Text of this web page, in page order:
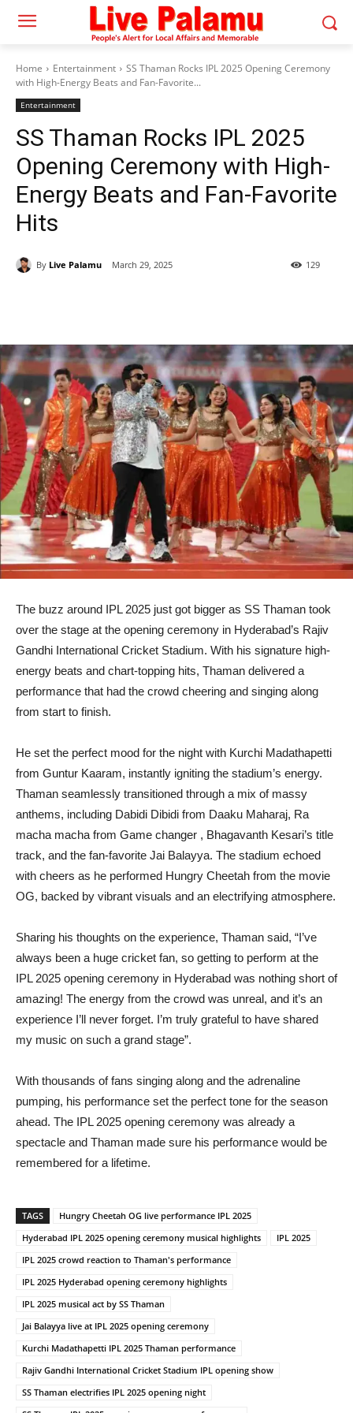
Home Entertainment
SS Thaman Rocks IPL 2025 Opening Ceremony
with High-Energy Beats and Fan-Favorite...
Entertainment
SS Thaman Rocks IPL 2025
Opening Ceremony with High-
Energy Beats and Fan-Favorite
Hits
By Live Palamu March 29, 2025 129
The buzz around IPL 2025 just got bigger as SS Thaman took
over the stage at the opening ceremony in Hyderabad’s Rajiv
Gandhi International Cricket Stadium. With his signature high-
energy beats and chart-topping hits, Thaman delivered a
performance that had the crowd cheering and singing along
from start to finish.
He set the perfect mood for the night with Kurchi Madathapetti
from Guntur Kaaram, instantly igniting the stadium’s energy.
Thaman seamlessly transitioned through a mix of massy
anthems, including Dabidi Dibidi from Daaku Maharaj, Ra
macha macha from Game changer , Bhagavanth Kesari’s title
track, and the fan-favorite Jai Balayya. The stadium echoed
with cheers as he performed Hungry Cheetah from the movie
OG, backed by vibrant visuals and an electrifying atmosphere.
Sharing his thoughts on the experience, Thaman said, “I’ve
always been a huge cricket fan, so getting to perform at the
IPL 2025 opening ceremony in Hyderabad was nothing short of
amazing! The energy from the crowd was unreal, and it’s an
experience I’ll never forget. I’m truly grateful to have shared
my music on such a grand stage”.
With thousands of fans singing along and the adrenaline
pumping, his performance set the perfect tone for the season
ahead. The IPL 2025 opening ceremony was already a
spectacle and Thaman made sure his performance would be
remembered for a lifetime.
TAGS
Hungry Cheetah OG live performance IPL 2025
Hyderabad IPL 2025 opening ceremony musical highlights
IPL 2025
IPL 2025 crowd reaction to Thaman's performance
IPL 2025 Hyderabad opening ceremony highlights
IPL 2025 musical act by SS Thaman
Jai Balayya live at IPL 2025 opening ceremony
Kurchi Madathapetti IPL 2025 Thaman performance
Rajiv Gandhi International Cricket Stadium IPL opening show
SS Thaman electrifies IPL 2025 opening night